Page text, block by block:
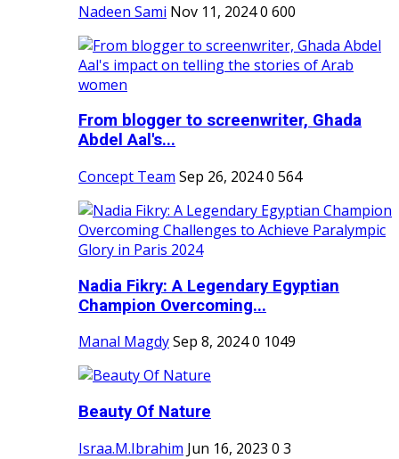
Nadeen Sami Nov 11, 20240 600
From blogger to screenwriter, Ghada
Abdel Aal's...
Concept Team Sep 26, 20240 564
Nadia Fikry: A Legendary Egyptian
Champion Overcoming...
Manal MagdySep 8, 20240 1049
Beauty Of Nature
Israa.M.Ibrahim Jun 16, 2023 0 3